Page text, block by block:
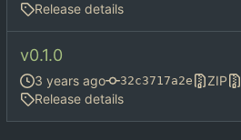
Release details
v0.1.0
32c3717a2e ZIP
Release details